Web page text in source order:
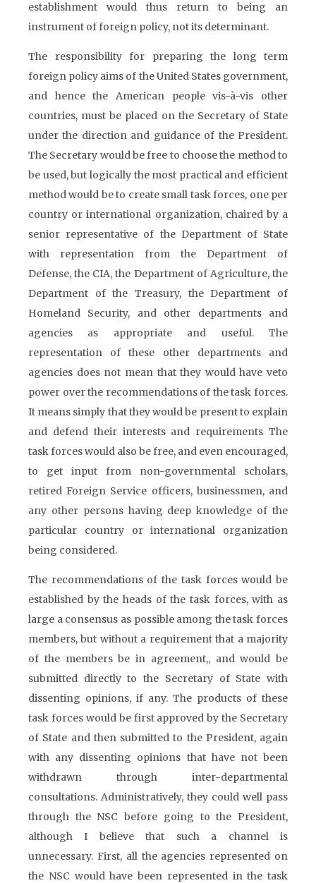
establishment would thus return to being an
instrument of foreign policy, not its determinant.
The responsibility for preparing the long term
foreign policy aims of the United States government,
and hence the American people vis-à-vis other
countries, must be placed on the Secretary of State
under the direction and guidance of the President.
The Secretary would be free to choose the method to
be used, but logically the most practical and efficient
method would be to create small task forces, one per
country or international organization, chaired by a
senior representative of the Department of State
with representation from the Department of
Defense, the CIA, the Department of Agriculture, the
Department of the Treasury, the Department of
Homeland Security, and other departments and
agencies as appropriate and useful. The
representation of these other departments and
agencies does not mean that they would have veto
power over the recommendations of the task forces.
It means simply that they would be present to explain
and defend their interests and requirements The
task forces would also be free, and even encouraged,
to get input from non-governmental scholars,
retired Foreign Service officers, businessmen, and
any other persons having deep knowledge of the
particular country or international organization
being considered.
The recommendations of the task forces would be
established by the heads of the task forces, with as
large a consensus as possible among the task forces
members, but without a requirement that a majority
of the members be in agreement,, and would be
submitted directly to the Secretary of State with
dissenting opinions, if any. The products of these
task forces would be first approved by the Secretary
of State and then submitted to the President, again
with any dissenting opinions that have not been
withdrawn through inter-departmental
consultations. Administratively, they could well pass
through the NSC before going to the President,
although I believe that such a channel is
unnecessary. First, all the agencies represented on
the NSC would have been represented in the task